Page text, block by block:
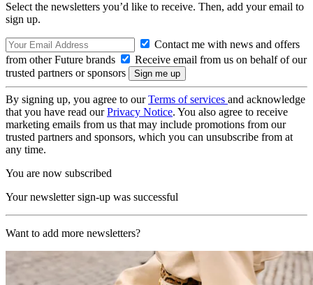
Select the newsletters you’d like to receive. Then, add your email to
sign up.
Contact me with news and offers
from other Future brands
Receive email from us on behalf of our
trusted partners or sponsors
By signing up, you agree to ourTerms of services and acknowledge
that you have read ourPrivacy Notice. You also agree to receive
marketing emails from us that may include promotions from our
trusted partners and sponsors, which you can unsubscribe from at
any time.
You are now subscribed
Your newsletter sign-up was successful
Want to add more newsletters?